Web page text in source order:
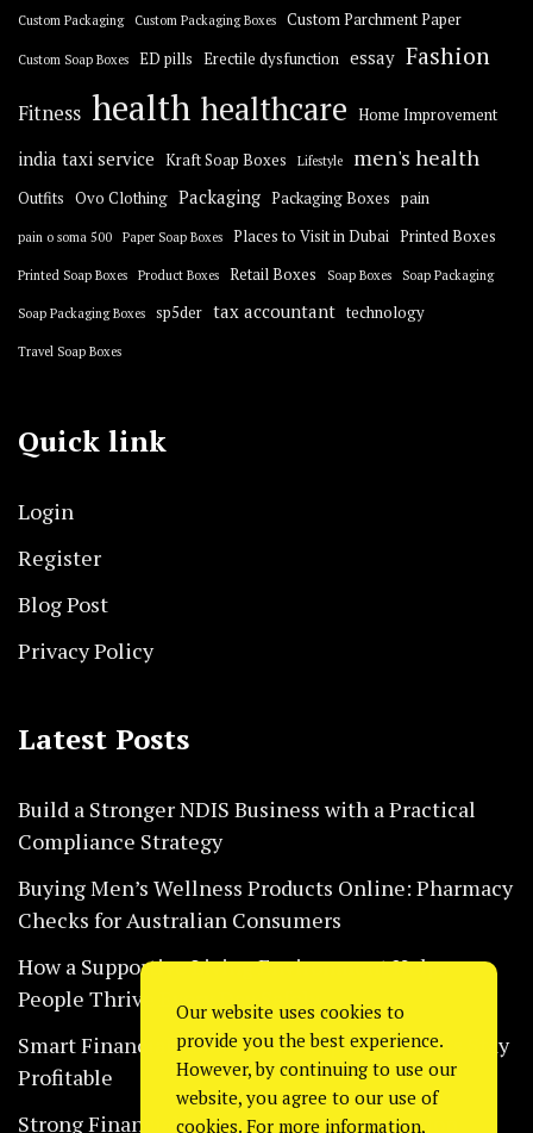
Custom Packaging Custom Packaging Boxes Custom Parchment Paper
Custom Soap Boxes ED pills Erectile dysfunction essay Fashion
Fitness health healthcare Home Improvement
india taxi service Kraft Soap Boxes Lifestyle men's health
Outfits Ovo Clothing Packaging Packaging Boxes pain
pain o soma 500 Paper Soap Boxes Places to Visit in Dubai Printed Boxes
Printed Soap Boxes Product Boxes Retail Boxes Soap Boxes Soap Packaging
Soap Packaging Boxes sp5der tax accountant technology
Travel Soap Boxes
Quick link
Login
Register
Blog Post
Privacy Policy
Latest Posts
Build a Stronger NDIS Business with a Practical
Compliance Strategy
Buying Men’s Wellness Products Online: Pharmacy
Checks for Australian Consumers
How a Supportive Living Environment Helps
People Thrive Every Day Safely
Smart Financial Habits That Help Restaurants Stay
Profitable
Strong Financial Systems Every Construction
Our website uses cookies to
provide you the best experience.
However, by continuing to use our
website, you agree to our use of
cookies. For more information,